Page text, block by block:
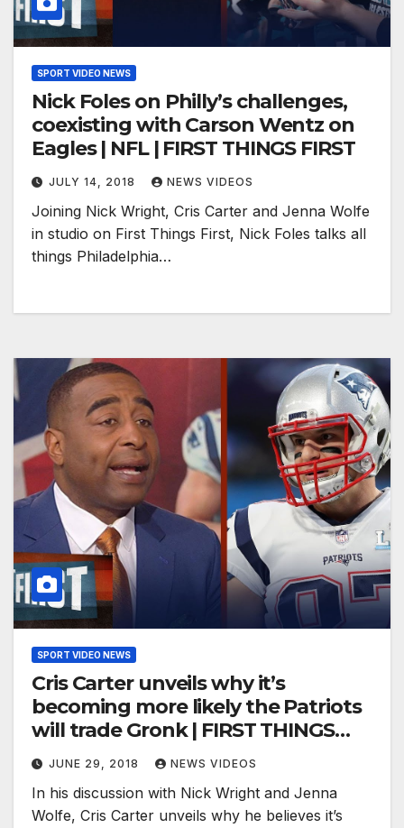
SPORT VIDEO NEWS
Nick Foles on Philly’s challenges,
coexisting with Carson Wentz on
Eagles | NFL | FIRST THINGS FIRST
JULY 14, 2018 NEWS VIDEOS
Joining Nick Wright, Cris Carter and Jenna Wolfe
in studio on First Things First, Nick Foles talks all
things Philadelphia…
SPORT VIDEO NEWS
Cris Carter unveils why it’s
becoming more likely the Patriots
will trade Gronk | FIRST THINGS
FIRST
JUNE 29, 2018 NEWS VIDEOS
In his discussion with Nick Wright and Jenna
Wolfe, Cris Carter unveils why he believes it’s